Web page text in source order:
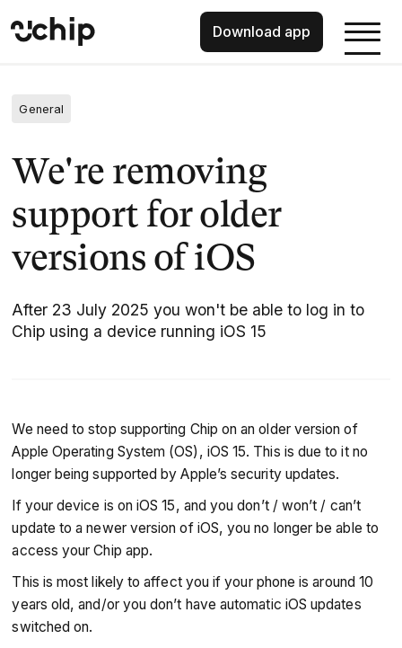
Download app
General
We're removing
support for older
versions of iOS
After 23 July 2025 you won't be able to log in to
Chip using a device running iOS 15
We need to stop supporting Chip on an older version of
Apple Operating System (OS), iOS 15. This is due to it no
longer being supported by Apple’s security updates.
If your device is on iOS 15, and you don’t / won’t / can’t
update to a newer version of iOS, you no longer be able to
access your Chip app.
This is most likely to affect you if your phone is around 10
years old, and/or you don’t have automatic iOS updates
switched on.